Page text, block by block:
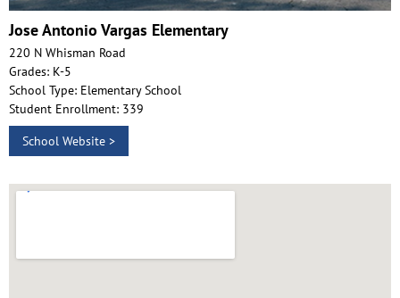
Jose Antonio Vargas Elementary
220 N Whisman Road
Grades: K-5
School Type: Elementary School
Student Enrollment: 339
School Website >